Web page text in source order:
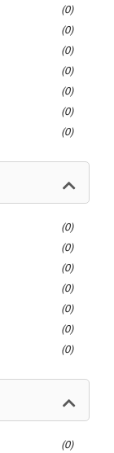
0
0
0
0
0
0
0
0
0
0
0
0
0
0
0